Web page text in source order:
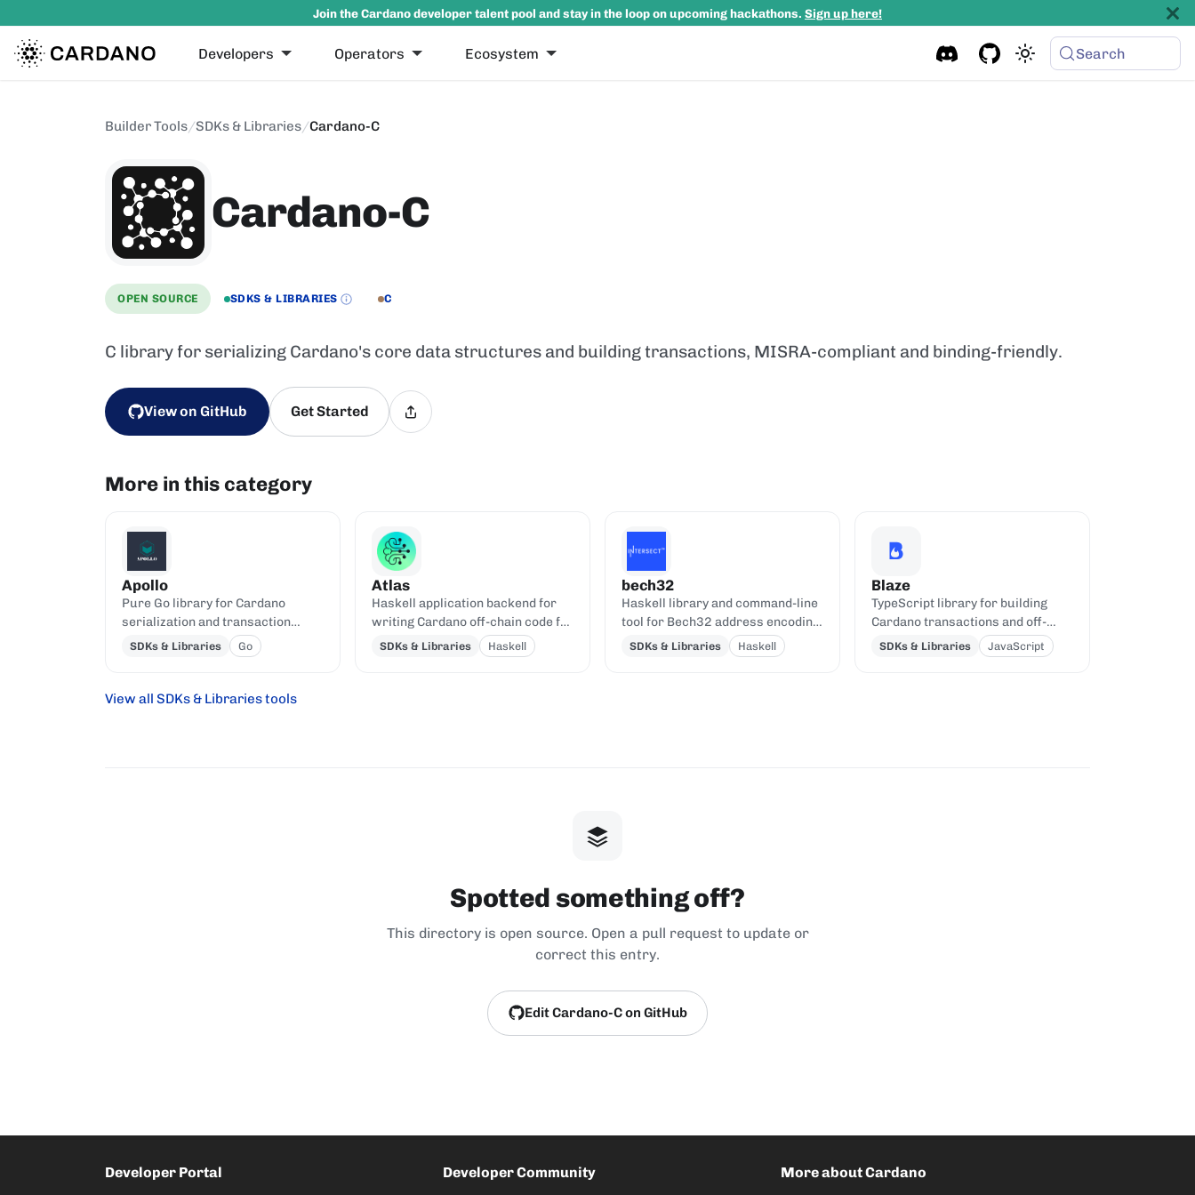
Join the Cardano developer talent pool and stay in the loop on upcoming hackathons. Sign up here!
Developers Operators Ecosystem Search
Builder Tools/SDKs & Libraries/Cardano-C
Cardano-C
OPEN SOURCE SDKS & LIBRARIES C
C library for serializing Cardano's core data structures and building transactions, MISRA-compliant and binding-friendly.
View on GitHub Get Started
More in this category
Apollo
Pure Go library for Cardano
serialization and transaction
building.
SDKs & Libraries Go
Atlas
Haskell application backend for
writing Cardano off-chain code for
Plutus smart contracts.
SDKs & Libraries Haskell
bech32
Haskell library and command-line
tool for Bech32 address encoding
and decoding.
SDKs & Libraries Haskell
Blaze
TypeScript library for building
Cardano transactions and off-
chain code, oriented toward Aiken
SDKs & Libraries JavaScript
View all SDKs & Libraries tools
Spotted something off?
This directory is open source. Open a pull request to update or
correct this entry.
Edit Cardano-C on GitHub
Developer Portal Developer Community More about Cardano